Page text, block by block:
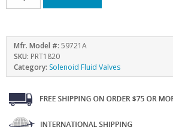
Mfr. Model #: 59721A
SKU: PRT1820
Category: Solenoid Fluid Valves